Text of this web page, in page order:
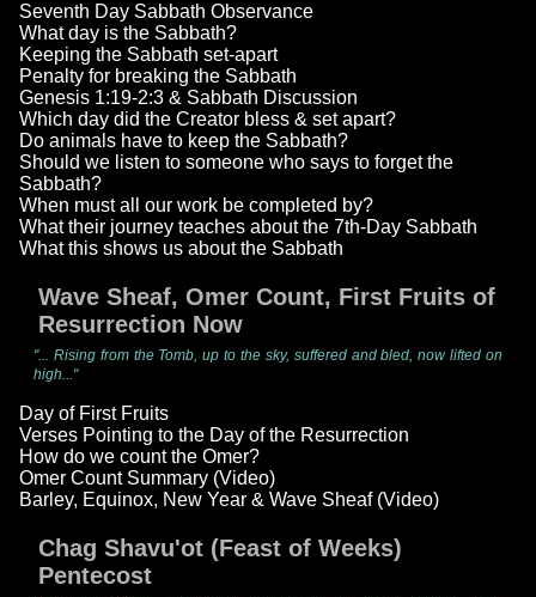
Seventh Day Sabbath Observance
What day is the Sabbath?
Keeping the Sabbath set-apart
Penalty for breaking the Sabbath
Genesis 1:19-2:3 & Sabbath Discussion
Which day did the Creator bless & set apart?
Do animals have to keep the Sabbath?
Should we listen to someone who says to forget the
Sabbath?
When must all our work be completed by?
What their journey teaches about the 7th-Day Sabbath
What this shows us about the Sabbath
Wave Sheaf, Omer Count, First Fruits of
Resurrection Now
"... Rising from the Tomb, up to the sky, suffered and bled, now lifted on
high..."
Day of First Fruits
Verses Pointing to the Day of the Resurrection
How do we count the Omer?
Omer Count Summary (Video)
Barley, Equinox, New Year & Wave Sheaf (Video)
Chag Shavu'ot (Feast of Weeks)
Pentecost